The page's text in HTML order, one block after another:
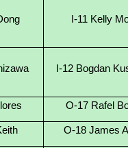
I-11 Kelly
I-12 Bogdan
O-17 Rafel
O-18 James